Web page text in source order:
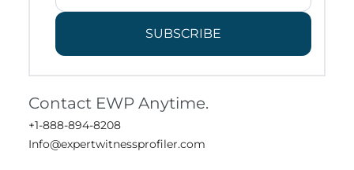
SUBSCRIBE
Contact EWP Anytime.
+1-888-894-8208
Info@expertwitnessprofiler.com